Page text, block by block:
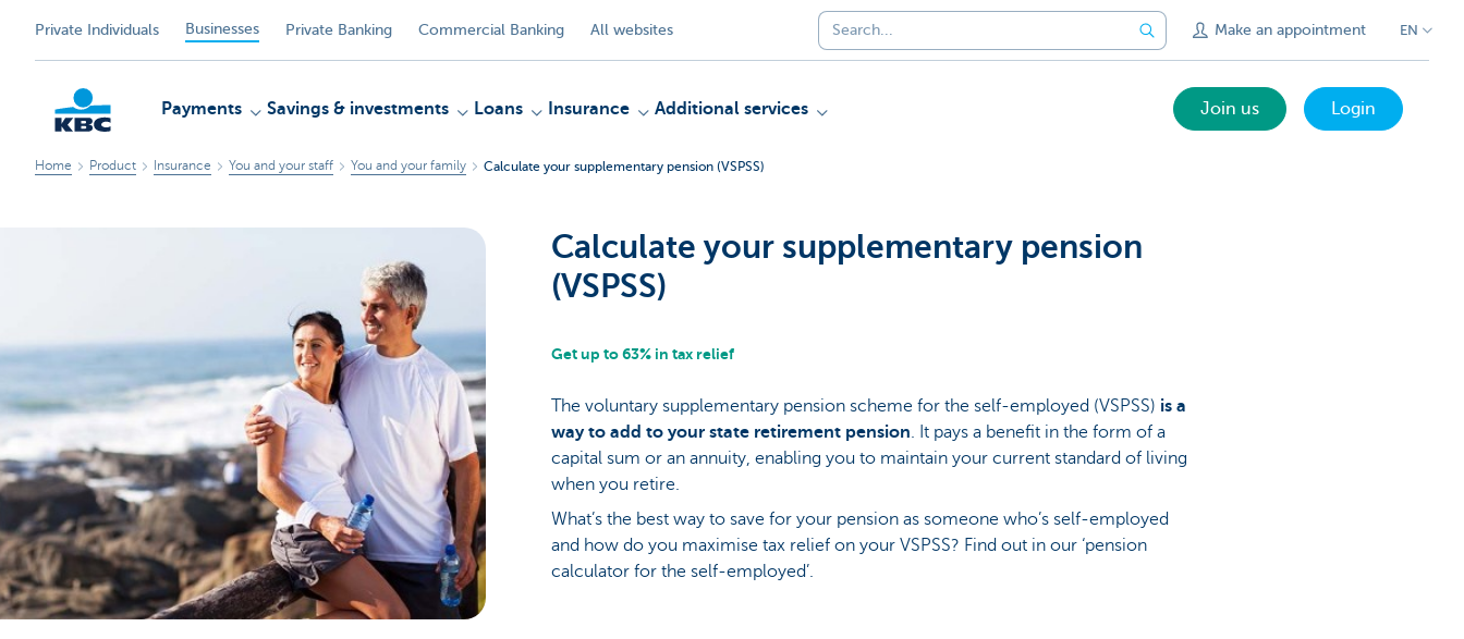
Private Individuals Businesses Private Banking Commercial Banking All websites Make an appointment EN
Businesses
Payments Savings & investments Loans Insurance Additional services Join us Login
Home Product Insurance You and your staff You and your family Calculate your supplementary pension (VSPSS)
Calculate your supplementary pension
(VSPSS)
Get up to 63% in tax relief
The voluntary supplementary pension scheme for the self-employed (VSPSS) is a
way to add to your state retirement pension. It pays a benefit in the form of a
capital sum or an annuity, enabling you to maintain your current standard of living
when you retire.
What’s the best way to save for your pension as someone who’s self-employed
and how do you maximise tax relief on your VSPSS? Find out in our ‘pension
calculator for the self-employed’.